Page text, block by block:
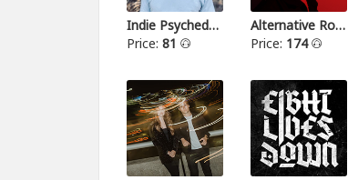
Indie Psychedelic
Price: 81
Alternative Rock III
Price: 174